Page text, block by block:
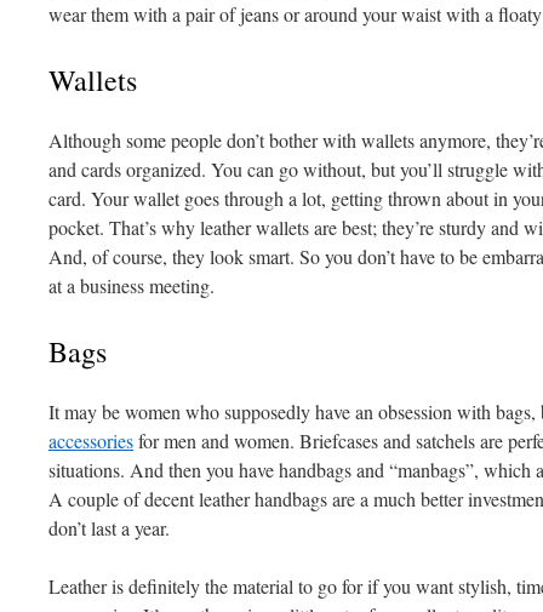
wear them with a pair of jeans or around your waist with a
Wallets
Although some people don’t bother with wallets anymore,
and cards organized. You can go without, but you’ll struggle
card. Your wallet goes through a lot, getting thrown about in
pocket. That’s why leather wallets are best; they’re sturdy and
And, of course, they look smart. So you don’t have to be
at a business meeting.
Bags
It may be women who supposedly have an obsession with
accessoriesfor men and women. Briefcases and satchels are
situations. And then you have handbags and “manbags”,
A couple of decent leather handbags are a much better
don’t last a year.
Leather is definitely the material to go for if you want stylish,